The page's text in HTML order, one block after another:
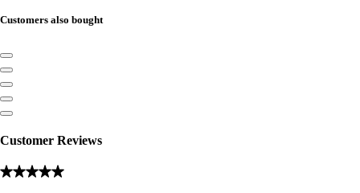
Customers also bought
Customer Reviews